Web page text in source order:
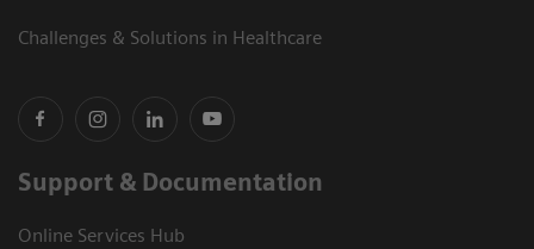
Challenges & Solutions in Healthcare
Support & Documentation
Online Services Hub